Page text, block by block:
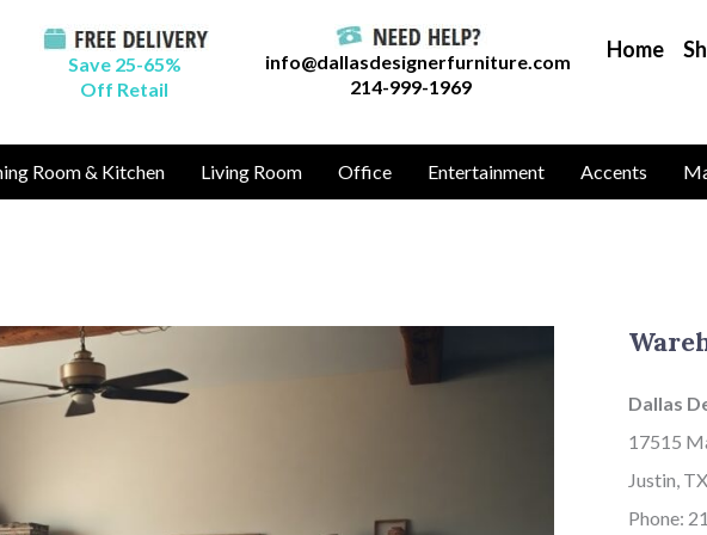
Save 25-65%
Off Retail
info@dallasdesignerfurniture.com
214-999-1969
Home
Room & Kitchen Living Room Office Entertainment Accents
Dallas
17515
Justin,
Phone:
l
C
r
i
e
s